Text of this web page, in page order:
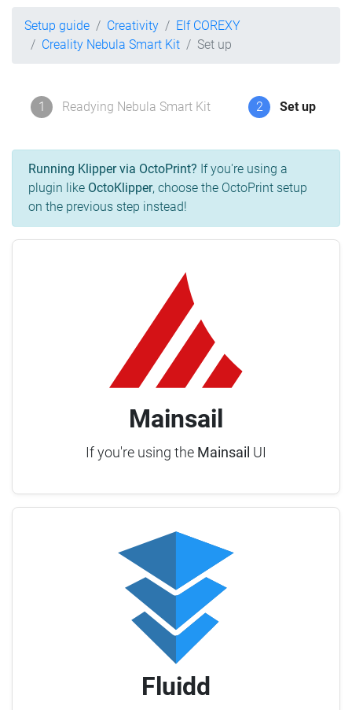
Setup guide Creativity
Elf COREXY
Creality Nebula Smart Kit
Set up
1 Readying Nebula Smart Kit 2 Set up
Running Klipper via OctoPrint? If you're using a
plugin like OctoKlipper, choose the OctoPrint setup
on the previous step instead!
Mainsail
If you're using the Mainsail UI
Fluidd